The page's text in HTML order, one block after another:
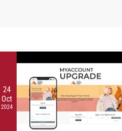
24
Oct
2024